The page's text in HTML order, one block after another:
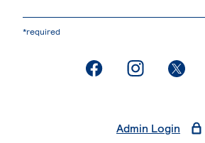
*required
. External page
. External
.
Admin Login